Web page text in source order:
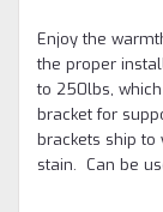
Enjoy the
the proper
to 250lbs,
bracket for
brackets ship
stain. Can be